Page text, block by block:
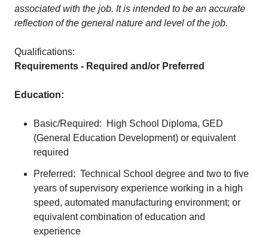
associated with the job. It is intended to be an accurate
reflection of the general nature and level of the job.
Qualifications:
Requirements - Required and/or Preferred
Education:
Basic/Required: High School Diploma, GED
(General Education Development) or equivalent
required
Preferred: Technical School degree and two to five
years of supervisory experience working in a high
speed, automated manufacturing environment; or
equivalent combination of education and
experience